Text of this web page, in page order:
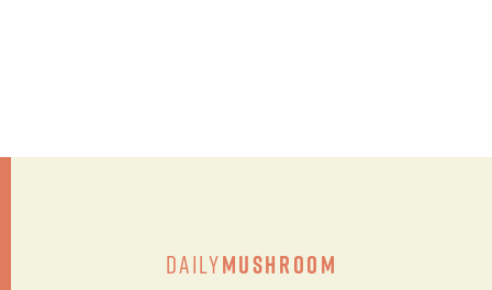
DailyMushroom